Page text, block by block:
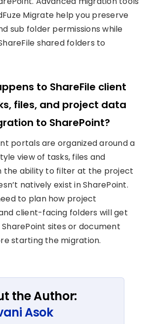
Migrate help you preserve
sub folder permissions while
shared folders to
to ShareFile client
files, and project data
to SharePoint?
portals are organized around a
view of tasks, files and
the ability to filter at the project
natively exist in SharePoint.
to plan how project
client-facing folders will get
sites or document
starting the migration.
the Author:
Asok